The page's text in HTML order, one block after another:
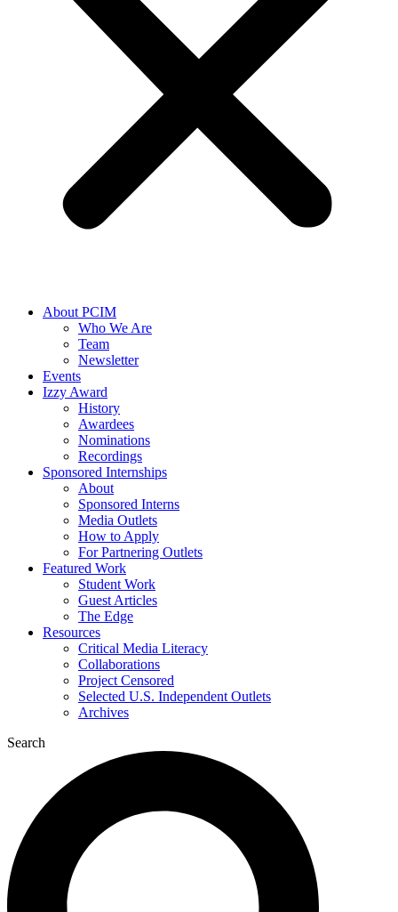
About PCIM
Who We Are
Team
Newsletter
Events
Izzy Award
History
Awardees
Nominations
Recordings
Sponsored Internships
About
Sponsored Interns
Media Outlets
How to Apply
For Partnering Outlets
Featured Work
Student Work
Guest Articles
The Edge
Resources
Critical Media Literacy
Collaborations
Project Censored
Selected U.S. Independent Outlets
Archives
Search